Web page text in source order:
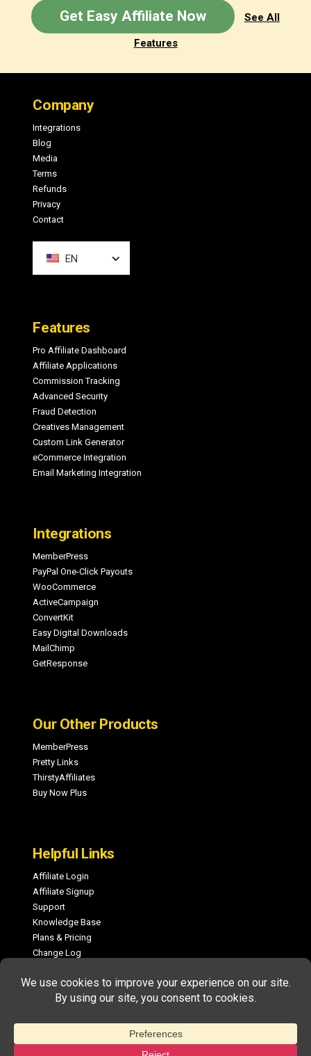
Get Easy Affiliate Now See All
Features
Company
Integrations
Blog
Media
Terms
Refunds
Privacy
Contact
EN
Features
Pro Affiliate Dashboard
Affiliate Applications
Commission Tracking
Advanced Security
Fraud Detection
Creatives Management
Custom Link Generator
eCommerce Integration
Email Marketing Integration
Integrations
MemberPress
PayPal One-Click Payouts
WooCommerce
ActiveCampaign
ConvertKit
Easy Digital Downloads
MailChimp
GetResponse
Our Other Products
MemberPress
Pretty Links
ThirstyAffiliates
Buy Now Plus
Helpful Links
Affiliate Login
Affiliate Signup
Support
Knowledge Base
Plans & Pricing
Change Log